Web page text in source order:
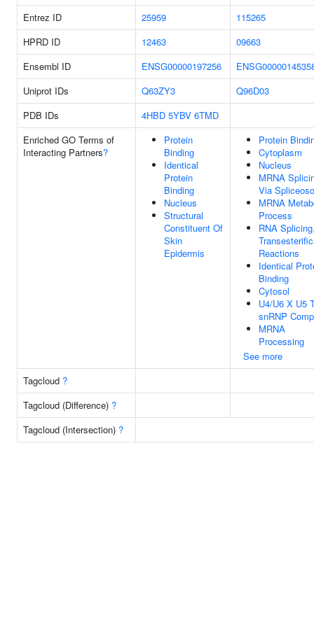
Entrez ID 25959
115265
HPRD ID
12463
09663
Ensembl ID
ENSG00000197256
Uniprot IDs
Q63ZY3
Q96D03
PDB IDs
4HBD 5YBV 6TMD
Enriched GO Terms of
Interacting Partners?
Protein
Binding
Identical
Protein
Binding
Nucleus
Structural
Constituent Of
Skin
Epidermis
Protein
Cytoplasm
Nucleus
MRNA
Via
MRNA
Process
RNA
Reactions
Identical
Binding
Cytosol
U4/U6 X U5
snRNP
MRNA
Processing
See more
Tagcloud ?
Tagcloud (Difference) ?
Tagcloud (Intersection) ?